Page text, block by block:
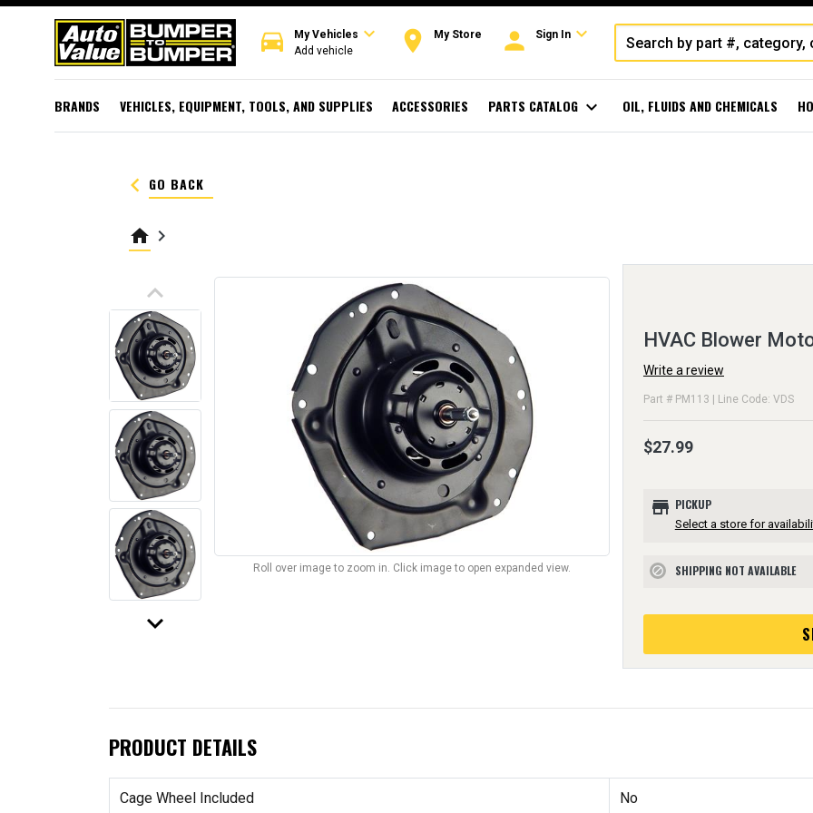
directions_car My Vehicles expand_more
Add vehicle room My Store person Sign Inexpand_more
BRANDS VEHICLES, EQUIPMENT, TOOLS, AND SUPPLIES ACCESSORIES PARTS CATALOG expand_more OIL, FLUIDS AND CHEMICALS
keyboard_arrow_left GO BACK
home keyboard_arrow_right
keyboard_arrow_up
keyboard_arrow_down
Roll over image to zoom in. Click image to open expanded view.
HVAC Blower
Write a review
Part # PM113 | Line Code: VDS
$27.99
store PICKUP
Select a store for
block SHIPPING NOT AVAILABLE
PRODUCT DETAILS
Cage Wheel Included No